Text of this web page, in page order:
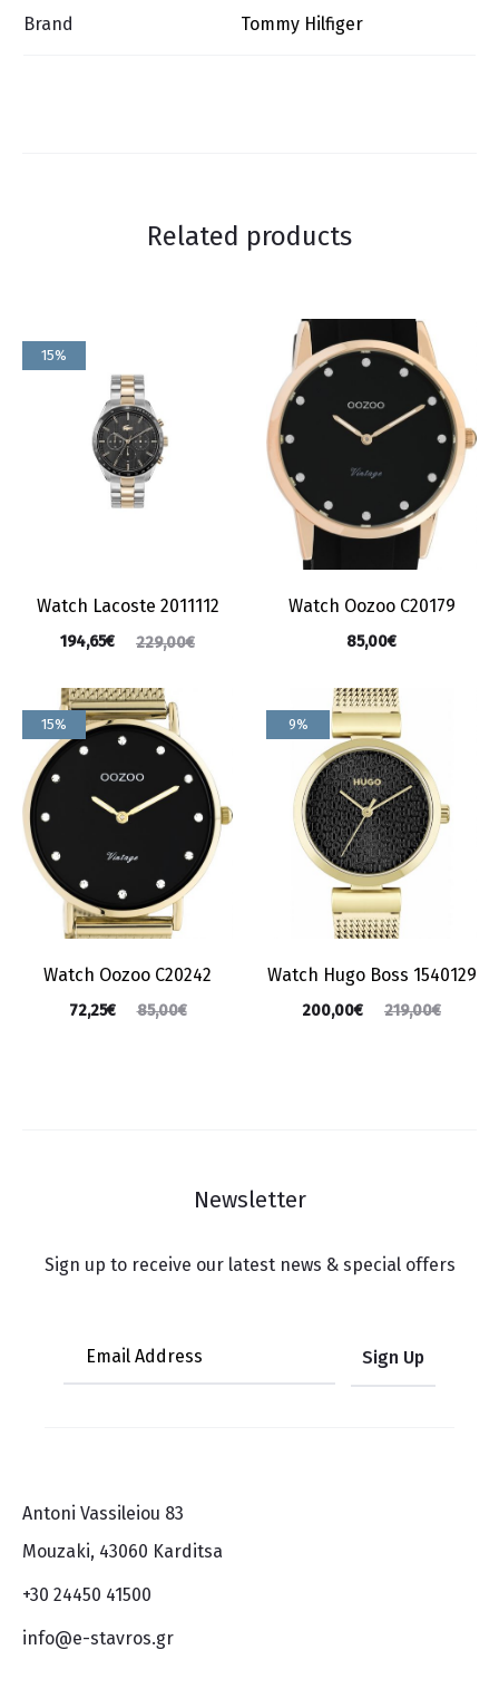
Brand Tommy Hilfiger
Related products
15%
Watch Lacoste 2011112
229,00€
194,65€
Watch Oozoo C20179
85,00€
15%
Watch Oozoo C20242
85,00€
72,25€
9%
Watch Hugo Boss 1540129
219,00€
200,00€
Newsletter
Sign up to receive our latest news & special offers
Antoni Vassileiou 83
Mouzaki, 43060 Karditsa
+30 24450 41500
info@e-stavros.gr